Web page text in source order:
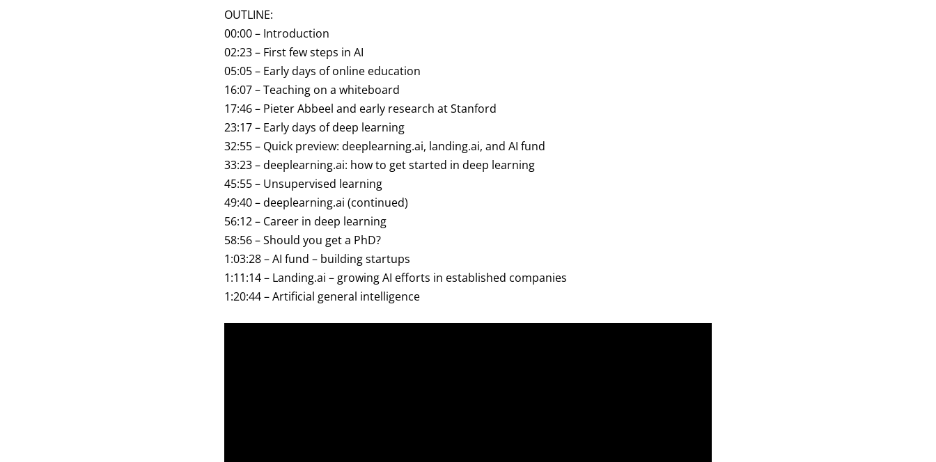
OUTLINE:
00:00 – Introduction
02:23 – First few steps in AI
05:05 – Early days of online education
16:07 – Teaching on a whiteboard
17:46 – Pieter Abbeel and early research at Stanford
23:17 – Early days of deep learning
32:55 – Quick preview: deeplearning.ai, landing.ai, and AI fund
33:23 – deeplearning.ai: how to get started in deep learning
45:55 – Unsupervised learning
49:40 – deeplearning.ai (continued)
56:12 – Career in deep learning
58:56 – Should you get a PhD?
1:03:28 – AI fund – building startups
1:11:14 – Landing.ai – growing AI efforts in established companies
1:20:44 – Artificial general intelligence